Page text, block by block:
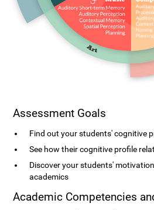
Assessment Goals
Find out your students' cognitive
See how their cognitive profile
Discover your students'
academics
Academic Competencies